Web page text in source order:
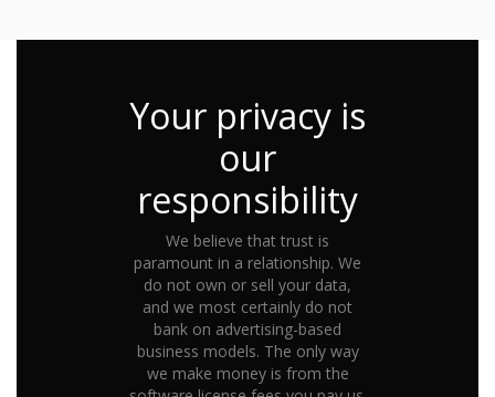
Your privacy is
our
responsibility
We believe that trust is
paramount in a relationship. We
do not own or sell your data,
and we most certainly do not
bank on advertising-based
business models. The only way
we make money is from the